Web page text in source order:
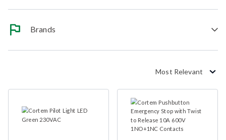
Brands
Most Relevant